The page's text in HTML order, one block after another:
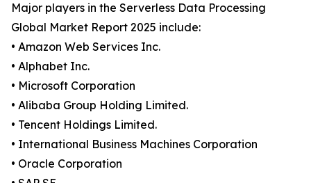
Major players in the Serverless Data Processing
Global Market Report 2025 include:
• Amazon Web Services Inc.
• Alphabet Inc.
• Microsoft Corporation
• Alibaba Group Holding Limited.
• Tencent Holdings Limited.
• International Business Machines Corporation
• Oracle Corporation